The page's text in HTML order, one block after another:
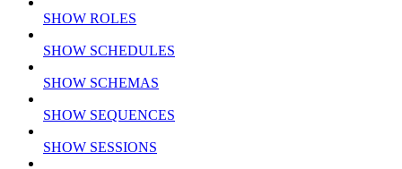
SHOW ROLES
SHOW SCHEDULES
SHOW SCHEMAS
SHOW SEQUENCES
SHOW SESSIONS